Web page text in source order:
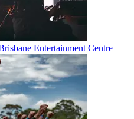
Entertainment Centre